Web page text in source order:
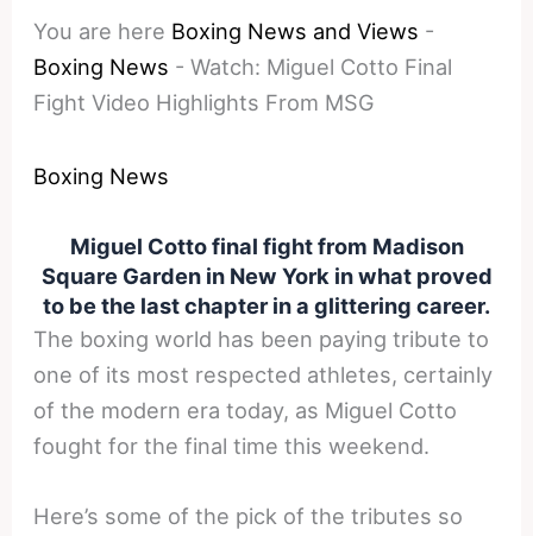
You are here Boxing News and Views -
Boxing News -Watch: Miguel Cotto Final
Fight Video Highlights From MSG
Boxing News
Miguel Cotto final fight from Madison
Square Garden in New York in what proved
to be the last chapter in a glittering career.
The boxing world has been paying tribute to
one of its most respected athletes, certainly
of the modern era today, as Miguel Cotto
fought for the final time this weekend.
Here’s some of the pick of the tributes so